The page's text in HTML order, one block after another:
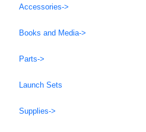
Accessories->
Books and Media->
Parts->
Launch Sets
Supplies->